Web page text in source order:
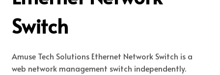
Switch
Amuse Tech Solutions Ethernet Network Switch is a
web network management switch independently.